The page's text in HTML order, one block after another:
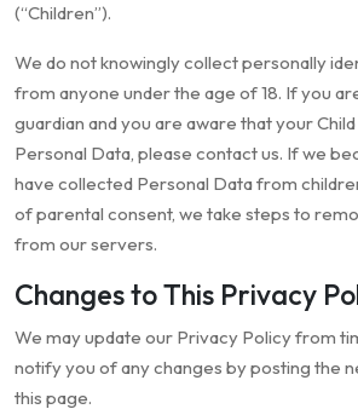
(“Children”).
We do not knowingly collect personally
from anyone under the age of 18. If you
guardian and you are aware that your
Personal Data, please contact us. If we
have collected Personal Data from
of parental consent, we take steps to
from our servers.
Changes to This Privacy
We may update our Privacy Policy from
notify you of any changes by posting the
this page.